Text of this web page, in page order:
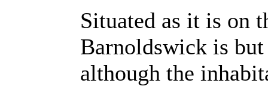
Situated as it is on
Barnoldswick is
although the